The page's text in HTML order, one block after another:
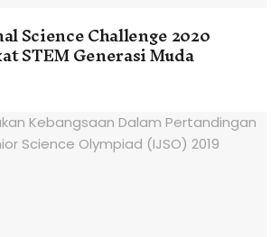
Science Challenge 2020
STEM Generasi Muda